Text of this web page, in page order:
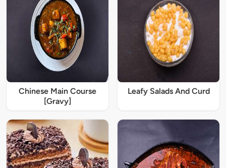
Chinese Main Course
[Gravy]
Leafy Salads And Curd